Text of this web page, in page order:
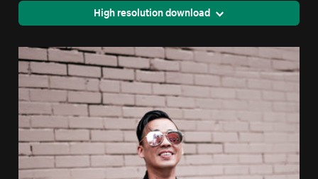
High resolution download